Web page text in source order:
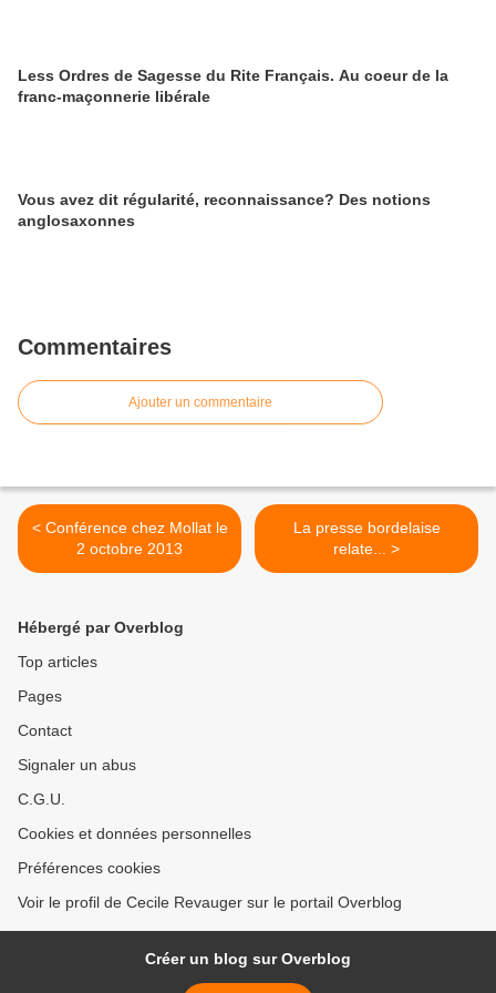
Less Ordres de Sagesse du Rite Français. Au coeur de la
franc-maçonnerie libérale
Vous avez dit régularité, reconnaissance? Des notions
anglosaxonnes
Commentaires
Ajouter un commentaire
< Conférence chez Mollat le
2 octobre 2013
La presse bordelaise
relate... >
Hébergé par Overblog
Top articles
Pages
Contact
Signaler un abus
C.G.U.
Cookies et données personnelles
Préférences cookies
Voir le profil de Cecile Revauger sur le portail Overblog
Créer un blog sur Overblog